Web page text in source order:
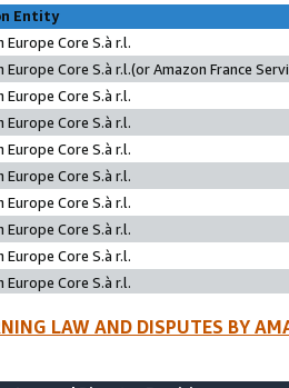
Entity
Europe Core S.à r.l.
Europe Core S.à r.l.(or Amazon France
Europe Core S.à r.l.
Europe Core S.à r.l.
Europe Core S.à r.l.
Europe Core S.à r.l.
Europe Core S.à r.l.
Europe Core S.à r.l.
Europe Core S.à r.l.
Europe Core S.à r.l.
LAW AND DISPUTES BY